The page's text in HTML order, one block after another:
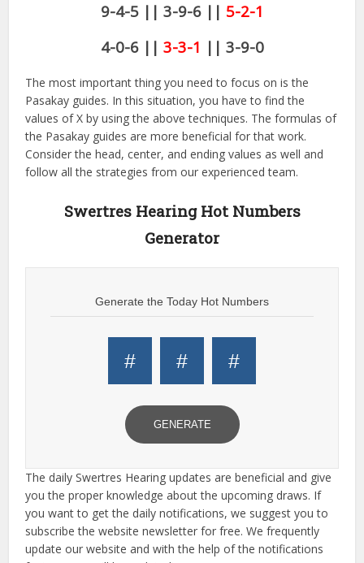
9-4-5 || 3-9-6 || 5-2-1
4-0-6 || 3-3-1 || 3-9-0
The most important thing you need to focus on is the
Pasakay guides. In this situation, you have to find the
values of X by using the above techniques. The formulas of
the Pasakay guides are more beneficial for that work.
Consider the head, center, and ending values as well and
follow all the strategies from our experienced team.
Swertres Hearing Hot Numbers
Generator
Generate the Today Hot Numbers
# # #
GENERATE
The daily Swertres Hearing updates are beneficial and give
you the proper knowledge about the upcoming draws. If
you want to get the daily notifications, we suggest you to
subscribe the website newsletter for free. We frequently
update our website and with the help of the notifications